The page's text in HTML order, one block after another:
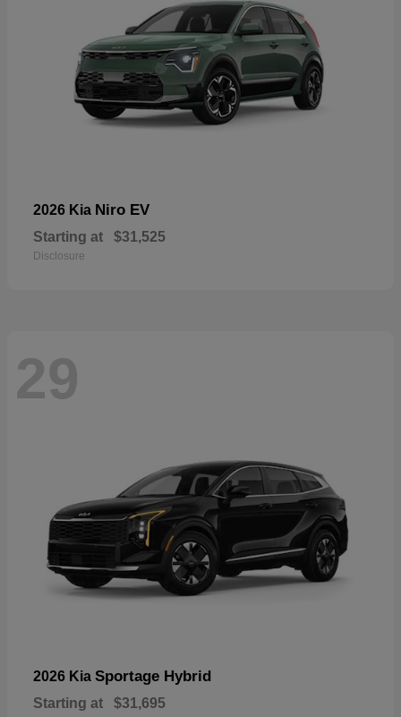
2026 Kia Niro EV
Starting at $31,525
Disclosure
29
2026 Kia Sportage Hybrid
Starting at $31,695